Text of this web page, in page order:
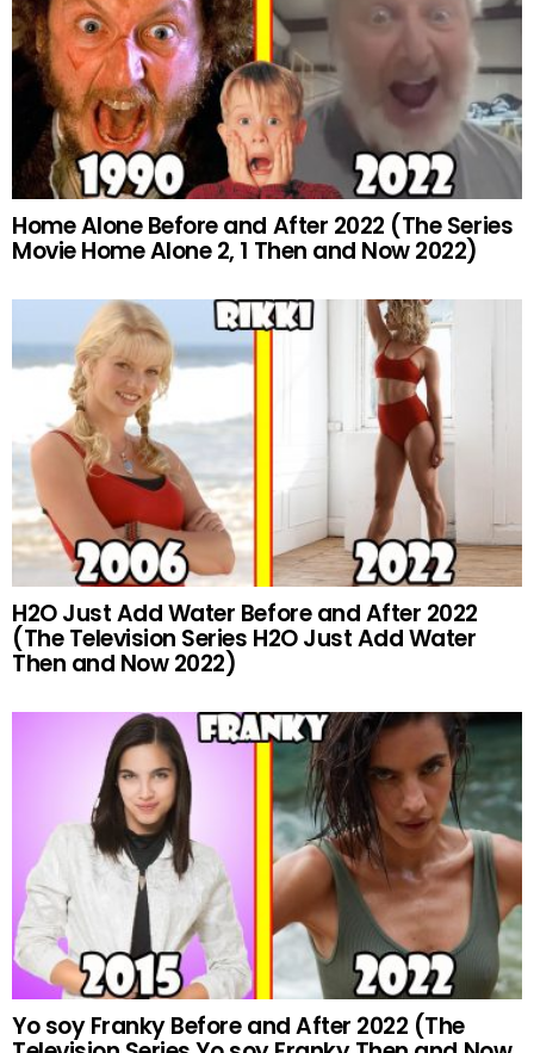
Home Alone Before and After 2022 (The Series
Movie Home Alone 2, 1 Then and Now 2022)
H2O Just Add Water Before and After 2022
(The Television Series H2O Just Add Water
Then and Now 2022)
Yo soy Franky Before and After 2022 (The